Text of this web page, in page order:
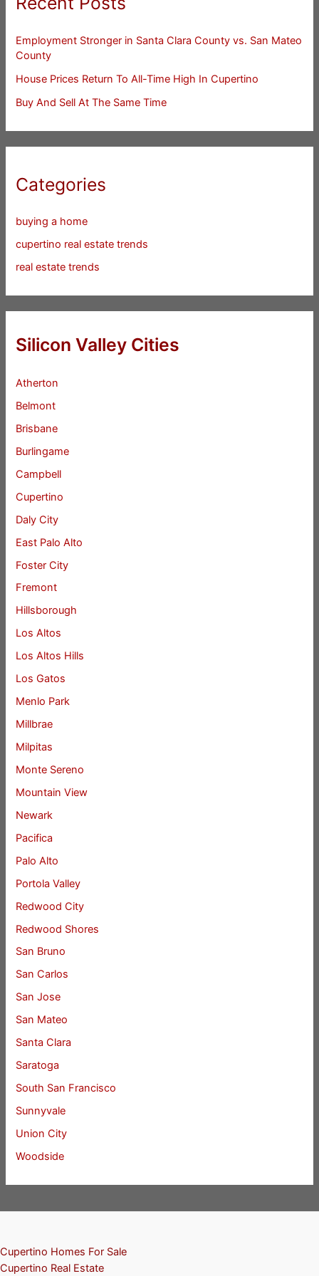
Employment Stronger in Santa Clara County vs. San Mateo
County
House Prices Return To All-Time High In Cupertino
Buy And Sell At The Same Time
Categories
buying a home
cupertino real estate trends
real estate trends
Silicon Valley Cities
Atherton
Belmont
Brisbane
Burlingame
Campbell
Cupertino
Daly City
East Palo Alto
Foster City
Fremont
Hillsborough
Los Altos
Los Altos Hills
Los Gatos
Menlo Park
Millbrae
Milpitas
Monte Sereno
Mountain View
Newark
Pacifica
Palo Alto
Portola Valley
Redwood City
Redwood Shores
San Bruno
San Carlos
San Jose
San Mateo
Santa Clara
Saratoga
South San Francisco
Sunnyvale
Union City
Woodside
Cupertino Homes For Sale
Cupertino Real Estate